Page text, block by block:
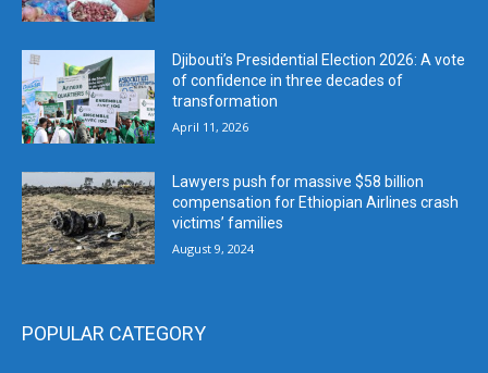
Djibouti’s Presidential Election 2026: A vote
of confidence in three decades of
transformation
April 11, 2026
Lawyers push for massive $58 billion
compensation for Ethiopian Airlines crash
victims’ families
August 9, 2024
POPULAR CATEGORY